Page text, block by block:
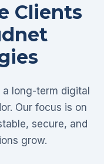
Clients
long-term digital
Our focus is on
secure, and
grow.